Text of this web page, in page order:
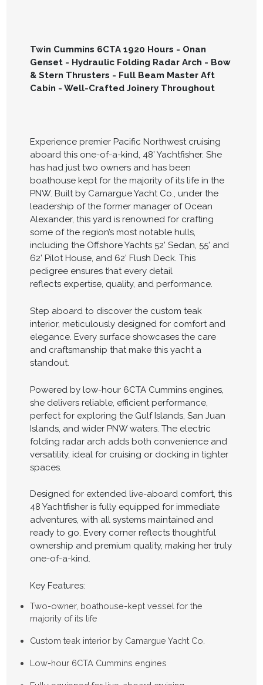
Twin Cummins 6CTA 1920 Hours - Onan
Genset - Hydraulic Folding Radar Arch - Bow
& Stern Thrusters - Full Beam Master Aft
Cabin - Well-Crafted Joinery Throughout
Experience premier Pacific Northwest cruising
aboard this one-of-a-kind, 48’ Yachtfisher. She
has had just two owners and has been
boathouse kept for the majority of its life in the
PNW. Built by Camargue Yacht Co., under the
leadership of the former manager of Ocean
Alexander, this yard is renowned for crafting
some of the region’s most notable hulls,
including the Offshore Yachts 52’ Sedan, 55’ and
62’ Pilot House, and 62’ Flush Deck. This
pedigree ensures that every detail
reflects expertise, quality, and performance.
Step aboard to discover the custom teak
interior, meticulously designed for comfort and
elegance. Every surface showcases the care
and craftsmanship that make this yacht a
standout.
Powered by low-hour 6CTA Cummins engines,
she delivers reliable, efficient performance,
perfect for exploring the Gulf Islands, San Juan
Islands, and wider PNW waters. The electric
folding radar arch adds both convenience and
versatility, ideal for cruising or docking in tighter
spaces.
Designed for extended live-aboard comfort, this
48 Yachtfisher is fully equipped for immediate
adventures, with all systems maintained and
ready to go. Every corner reflects thoughtful
ownership and premium quality, making her truly
one-of-a-kind.
Key Features:
Two-owner, boathouse-kept vessel for the
majority of its life
Custom teak interior by Camargue Yacht Co.
Low-hour 6CTA Cummins engines